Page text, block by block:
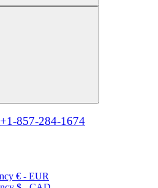
+1-857-284-1674
€ - EUR